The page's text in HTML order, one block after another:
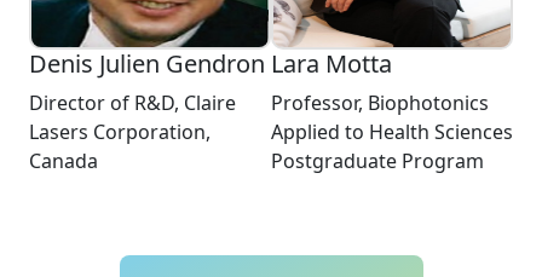
Denis Julien Gendron
Director of R&D, Claire
Lasers Corporation,
Canada
Lara Motta
Professor, Biophotonics
Applied to Health Sciences
Postgraduate Program